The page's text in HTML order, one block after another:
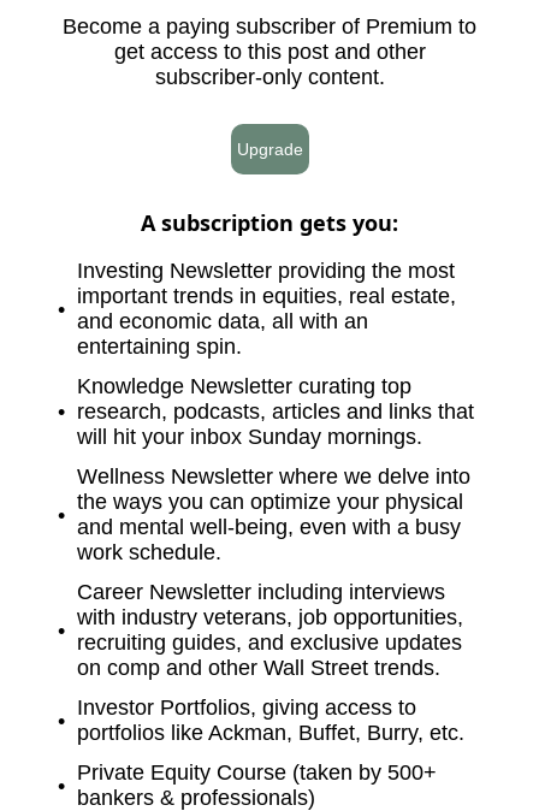
Become a paying subscriber of Premium to
get access to this post and other
subscriber-only content.
Upgrade
A subscription gets you:
Investing Newsletter providing the most
important trends in equities, real estate,
and economic data, all with an
entertaining spin.
Knowledge Newsletter curating top
research, podcasts, articles and links that
will hit your inbox Sunday mornings.
Wellness Newsletter where we delve into
the ways you can optimize your physical
and mental well-being, even with a busy
work schedule.
Career Newsletter including interviews
with industry veterans, job opportunities,
recruiting guides, and exclusive updates
on comp and other Wall Street trends.
Investor Portfolios, giving access to
portfolios like Ackman, Buffet, Burry, etc.
Private Equity Course (taken by 500+
bankers & professionals)